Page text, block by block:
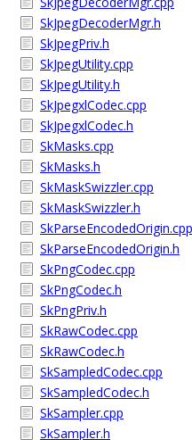
SkJpegDecoderMgr.h
SkJpegPriv.h
SkJpegUtility.cpp
SkJpegUtility.h
SkJpegxlCodec.cpp
SkJpegxlCodec.h
SkMasks.cpp
SkMasks.h
SkMaskSwizzler.cpp
SkMaskSwizzler.h
SkParseEncodedOrigin.cpp
SkParseEncodedOrigin.h
SkPngCodec.cpp
SkPngCodec.h
SkPngPriv.h
SkRawCodec.cpp
SkRawCodec.h
SkSampledCodec.cpp
SkSampledCodec.h
SkSampler.cpp
SkSampler.h